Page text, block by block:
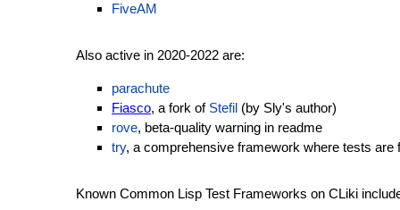
FiveAM
Also active in 2020-2022 are:
parachute
Fiasco, a fork of Stefil (by Sly's author)
rove, beta-quality warning in readme
try, a comprehensive framework where tests
Known Common Lisp Test Frameworks on CLiki